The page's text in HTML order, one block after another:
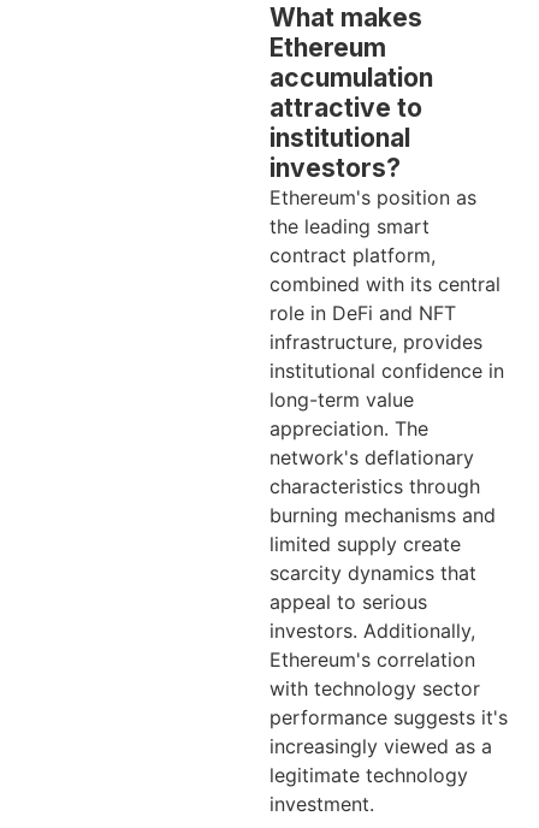
What makes
Ethereum
accumulation
attractive to
institutional
investors?
Ethereum's position as
the leading smart
contract platform,
combined with its central
role in DeFi and NFT
infrastructure, provides
institutional confidence in
long-term value
appreciation. The
network's deflationary
characteristics through
burning mechanisms and
limited supply create
scarcity dynamics that
appeal to serious
investors. Additionally,
Ethereum's correlation
with technology sector
performance suggests it's
increasingly viewed as a
legitimate technology
investment.